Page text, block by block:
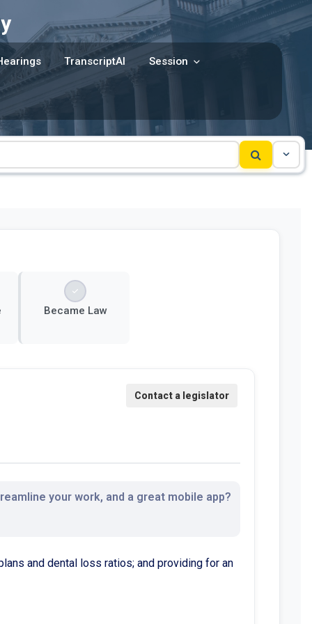
TranscriptAI Session
Became Law
your work, and a great mobile app?
and dental loss ratios; and providing for an